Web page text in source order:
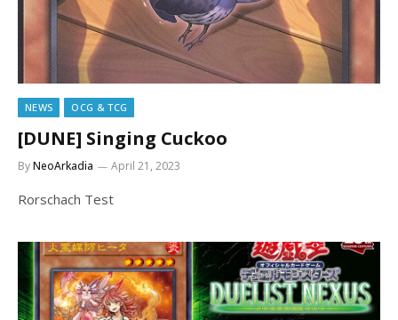
NEWS OCG & TCG
[DUNE] Singing Cuckoo
ByNeoArkadia April 21, 2023
Rorschach Test